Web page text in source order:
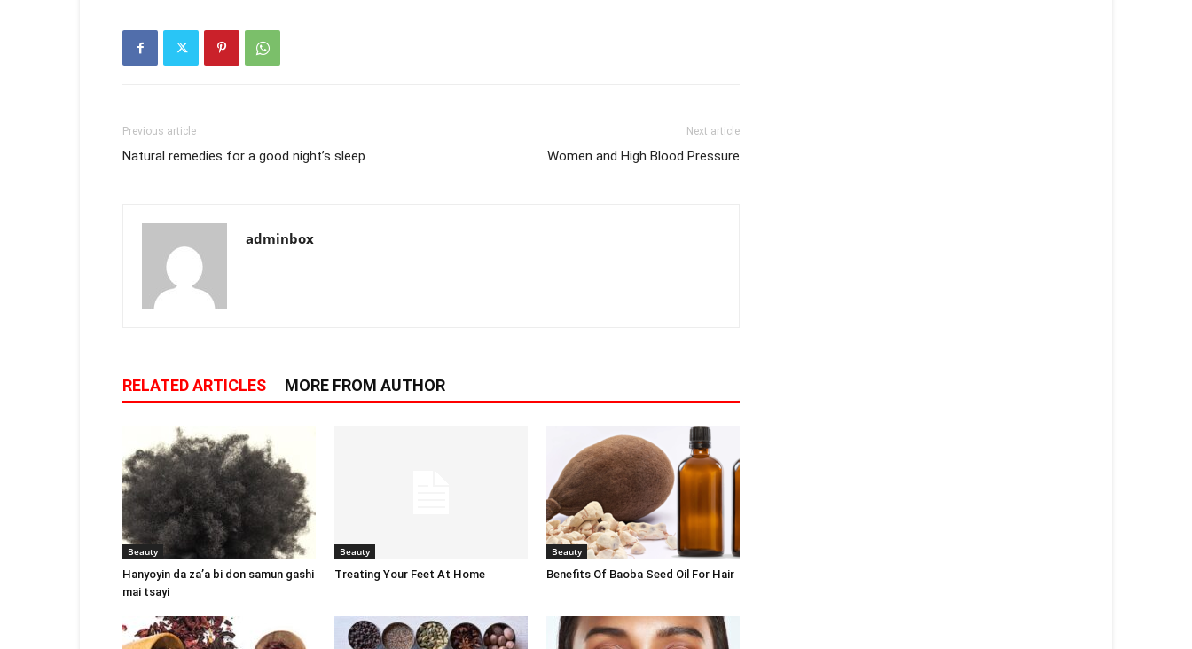
Previous article
Natural remedies for a good night’s sleep
Next article
Women and High Blood Pressure
adminbox
RELATED ARTICLES MORE FROM AUTHOR
Beauty
Hanyoyin da za’a bi don samun gashi
mai tsayi
Beauty
Treating Your Feet At Home
Beauty
Benefits Of Baoba Seed Oil For Hair